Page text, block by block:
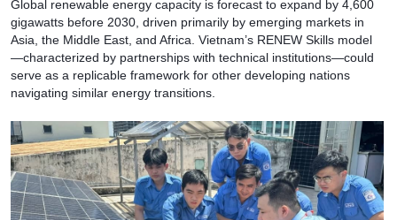
Global renewable energy capacity is forecast to expand by 4,600
gigawatts before 2030, driven primarily by emerging markets in
Asia, the Middle East, and Africa. Vietnam’s RENEW Skills model
—characterized by partnerships with technical institutions—could
serve as a replicable framework for other developing nations
navigating similar energy transitions.